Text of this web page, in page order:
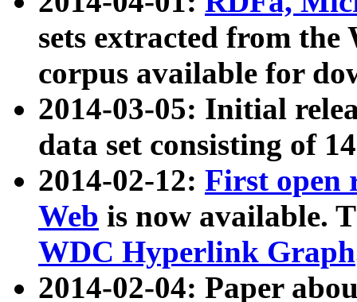
sets extracted from
corpus available for
2014-03-05: Initial
data set consisting of
2014-02-12: First open
Web is now available.
WDC Hyperlink Graph
2014-02-04: Paper